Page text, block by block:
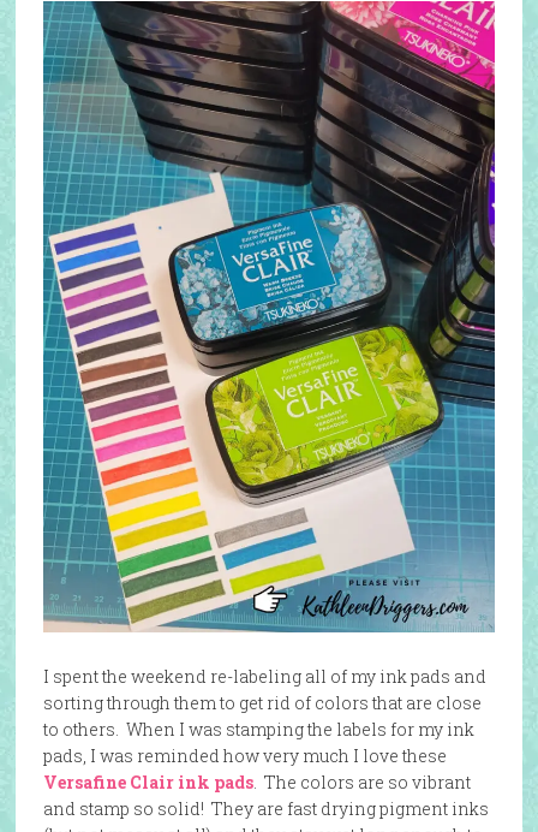
I spent the weekend re-labeling all of my ink pads and
sorting through them to get rid of colors that are close
to others. When I was stamping the labels for my ink
pads, I was reminded how very much I love these
Versafine Clair ink pads. The colors are so vibrant
and stamp so solid! They are fast drying pigment inks